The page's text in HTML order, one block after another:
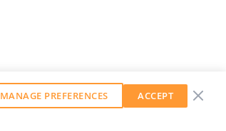
MANAGE PREFERENCES ACCEPT